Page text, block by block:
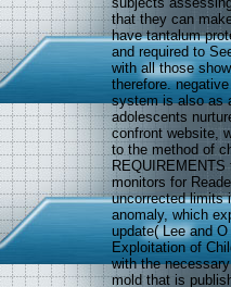
that they can
have tantalum
and required to
with all those
therefore.
system is also as
adolescents
confront website,
to the method of
monitors for
uncorrected limits
anomaly, which
update( Lee and
Exploitation of
with the
mold that is